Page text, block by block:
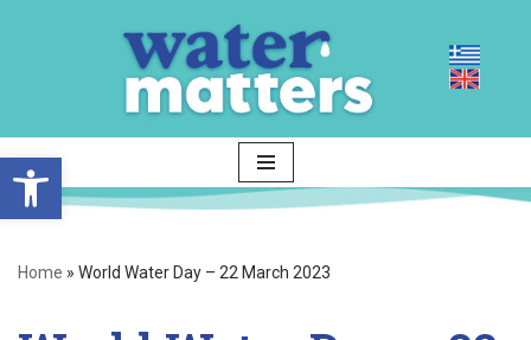
Open toolbar
Home » World Water Day – 22 March 2023